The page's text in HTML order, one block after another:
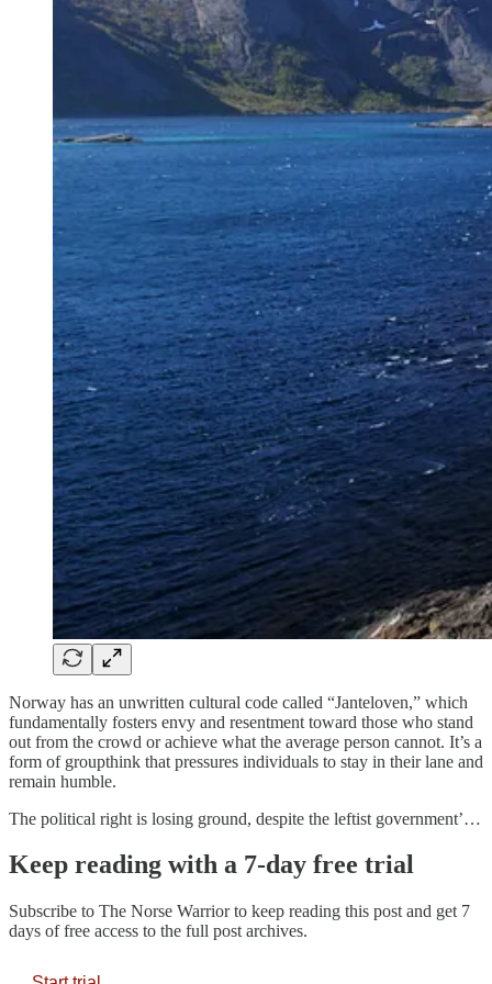
Norway has an unwritten cultural code called “Janteloven,” which
fundamentally fosters envy and resentment toward those who stand
out from the crowd or achieve what the average person cannot. It’s a
form of groupthink that pressures individuals to stay in their lane and
remain humble.
The political right is losing ground, despite the leftist government’…
Keep reading with a 7-day free trial
Subscribe to The Norse Warriorto keep reading this post and get 7
days of free access to the full post archives.